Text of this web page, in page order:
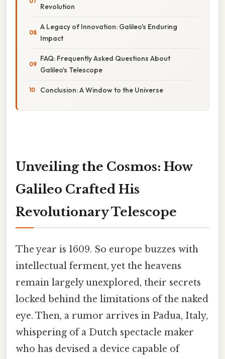
Revolution
A Legacy of Innovation: Galileo's Enduring
Impact
FAQ: Frequently Asked Questions About
Galileo's Telescope
Conclusion: A Window to the Universe
Unveiling the Cosmos: How
Galileo Crafted His
Revolutionary Telescope
The year is 1609. So europe buzzes with
intellectual ferment, yet the heavens
remain largely unexplored, their secrets
locked behind the limitations of the naked
eye. Then, a rumor arrives in Padua, Italy,
whispering of a Dutch spectacle maker
who has devised a device capable of